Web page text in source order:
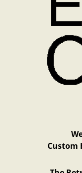
Custom